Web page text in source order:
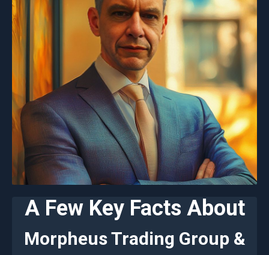
A Few Key Facts About
Morpheus Trading Group &